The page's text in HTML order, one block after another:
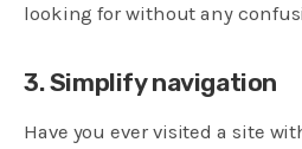
looking for without any
3. Simplify navigation
Have you ever visited a site